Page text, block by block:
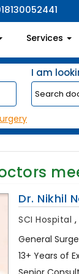
Services
I am
Dr. Nikhil
SCI Hospital ,
General
13+ Years of